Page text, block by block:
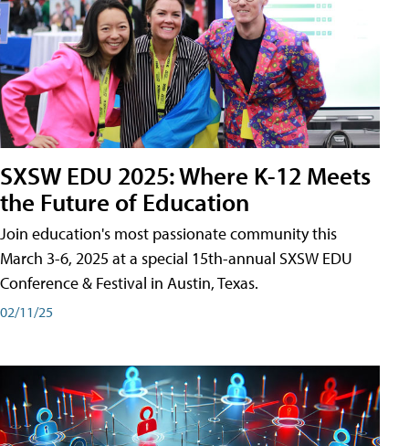
SXSW EDU 2025: Where K-12 Meets
the Future of Education
Join education's most passionate community this
March 3-6, 2025 at a special 15th-annual SXSW EDU
Conference & Festival in Austin, Texas.
02/11/25